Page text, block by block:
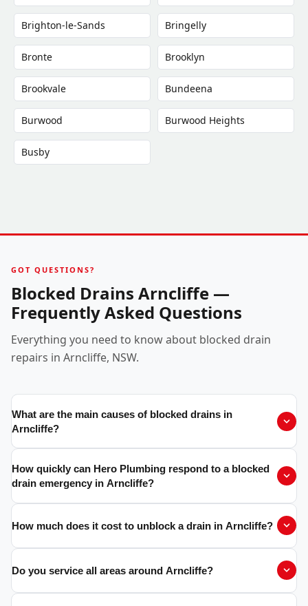
Brighton-le-Sands Bringelly
Bronte Brooklyn
Brookvale Bundeena
Burwood Burwood Heights
Busby
GOT QUESTIONS?
Blocked Drains Arncliffe —
Frequently Asked Questions
Everything you need to know about blocked drain
repairs in Arncliffe, NSW.
What are the main causes of blocked drains in
Arncliffe?
How quickly can Hero Plumbing respond to a blocked
drain emergency in Arncliffe?
How much does it cost to unblock a drain in Arncliffe?
Do you service all areas around Arncliffe?